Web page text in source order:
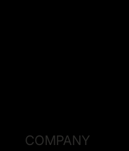
COMPANY